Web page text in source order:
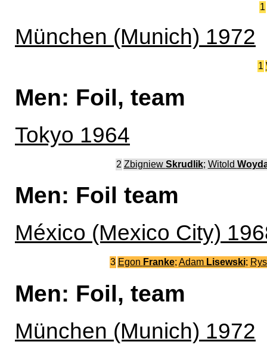
1
München (Munich) 1972
1
Men: Foil, team
Tokyo 1964
2 Zbigniew Skrudlik; Witold
Men: Foil team
México (Mexico City)
3 Egon Franke; Adam Lisewski;
Men: Foil, team
München (Munich) 1972